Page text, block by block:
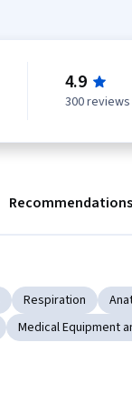
4.9
300 reviews
Recommendations
Respiration
Medical Equipment